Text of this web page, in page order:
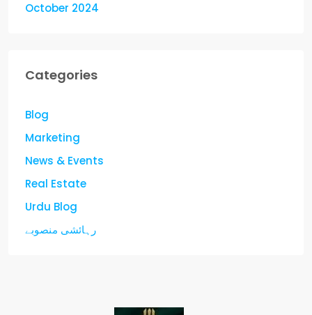
October 2024
Categories
Blog
Marketing
News & Events
Real Estate
Urdu Blog
رہائشی منصوبے